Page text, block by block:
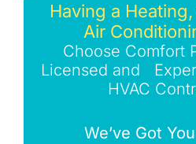
Having a
Air
Choose Comfort
Licensed and
HVAC
We’ve Got